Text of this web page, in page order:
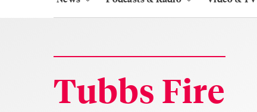
Tubbs Fire